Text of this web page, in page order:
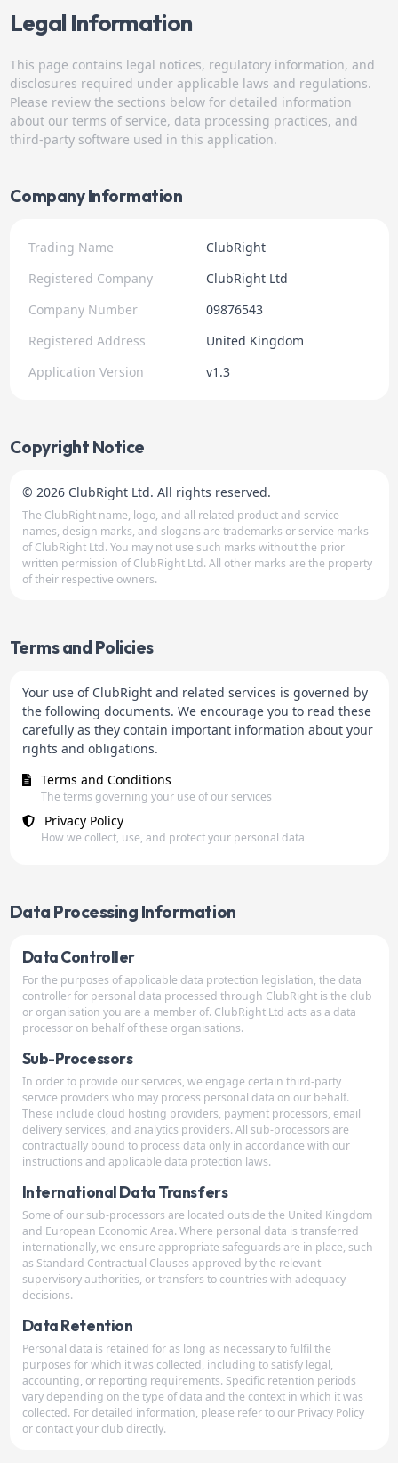
Legal Information
This page contains legal notices, regulatory information, and
disclosures required under applicable laws and regulations.
Please review the sections below for detailed information
about our terms of service, data processing practices, and
third-party software used in this application.
Company Information
Trading Name
ClubRight
Registered Company
ClubRight Ltd
Company Number
09876543
Registered Address
United Kingdom
Application Version
v1.3
Copyright Notice
© 2026 ClubRight Ltd. All rights reserved.
The ClubRight name, logo, and all related product and service
names, design marks, and slogans are trademarks or service marks
of ClubRight Ltd. You may not use such marks without the prior
written permission of ClubRight Ltd. All other marks are the property
of their respective owners.
Terms and Policies
Your use of ClubRight and related services is governed by
the following documents. We encourage you to read these
carefully as they contain important information about your
rights and obligations.
Terms and Conditions
The terms governing your use of our services
Privacy Policy
How we collect, use, and protect your personal data
Data Processing Information
Data Controller
For the purposes of applicable data protection legislation, the data
controller for personal data processed through ClubRight is the club
or organisation you are a member of. ClubRight Ltd acts as a data
processor on behalf of these organisations.
Sub-Processors
In order to provide our services, we engage certain third-party
service providers who may process personal data on our behalf.
These include cloud hosting providers, payment processors, email
delivery services, and analytics providers. All sub-processors are
contractually bound to process data only in accordance with our
instructions and applicable data protection laws.
International Data Transfers
Some of our sub-processors are located outside the United Kingdom
and European Economic Area. Where personal data is transferred
internationally, we ensure appropriate safeguards are in place, such
as Standard Contractual Clauses approved by the relevant
supervisory authorities, or transfers to countries with adequacy
decisions.
Data Retention
Personal data is retained for as long as necessary to fulfil the
purposes for which it was collected, including to satisfy legal,
accounting, or reporting requirements. Specific retention periods
vary depending on the type of data and the context in which it was
collected. For detailed information, please refer to our Privacy Policy
or contact your club directly.